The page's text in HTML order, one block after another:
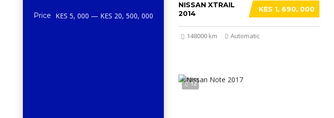
Price KES 5, 000 — KES 20, 500, 000
KES 1, 690, 000
NISSAN XTRAIL
2014
148000 km Automatic
12